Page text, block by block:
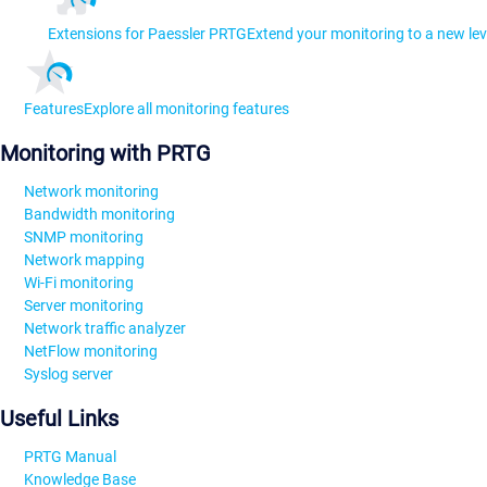
Extensions for Paessler PRTGExtend your monitoring to a new
FeaturesExplore all monitoring features
Monitoring with PRTG
Network monitoring
Bandwidth monitoring
SNMP monitoring
Network mapping
Wi-Fi monitoring
Server monitoring
Network traffic analyzer
NetFlow monitoring
Syslog server
Useful Links
PRTG Manual
Knowledge Base